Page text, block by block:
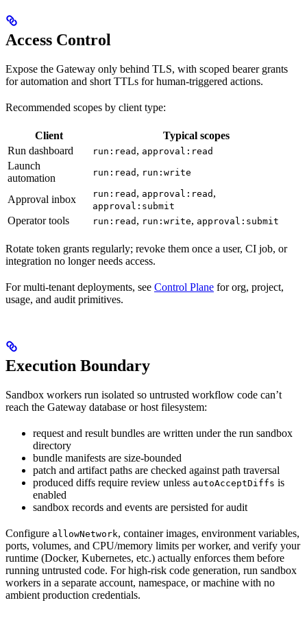
Access Control
Expose the Gateway only behind TLS, with scoped bearer grants
for automation and short TTLs for human-triggered actions.
Recommended scopes by client type:
Client
Typical scopes
Run dashboard
run:read , approval:read
Launch
automation
run:read , run:write
Approval inbox run:read , approval:read ,
approval:submit
Operator tools run:read , run:write, approval:submit
Rotate token grants regularly; revoke them once a user, CI job, or
integration no longer needs access.
For multi-tenant deployments, see Control Plane for org, project,
usage, and audit primitives.
Execution Boundary
Sandbox workers run isolated so untrusted workflow code can’t
reach the Gateway database or host filesystem:
request and result bundles are written under the run sandbox
directory
bundle manifests are size-bounded
patch and artifact paths are checked against path traversal
produced diffs require review unless autoAcceptDiffs is
enabled
sandbox records and events are persisted for audit
Configure allowNetwork, container images, environment variables,
ports, volumes, and CPU/memory limits per worker, and verify your
runtime (Docker, Kubernetes, etc.) actually enforces them before
running untrusted code. For high-risk code generation, run sandbox
workers in a separate account, namespace, or machine with no
ambient production credentials.